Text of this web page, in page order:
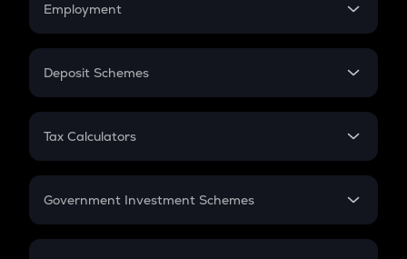
Employment
In-Hand Salary
PPF
Gratuity
Retirement
Deposit Schemes
FD
Tax Calculators
GST
Government Investment Schemes
Sukanya Samriddhu Yojana